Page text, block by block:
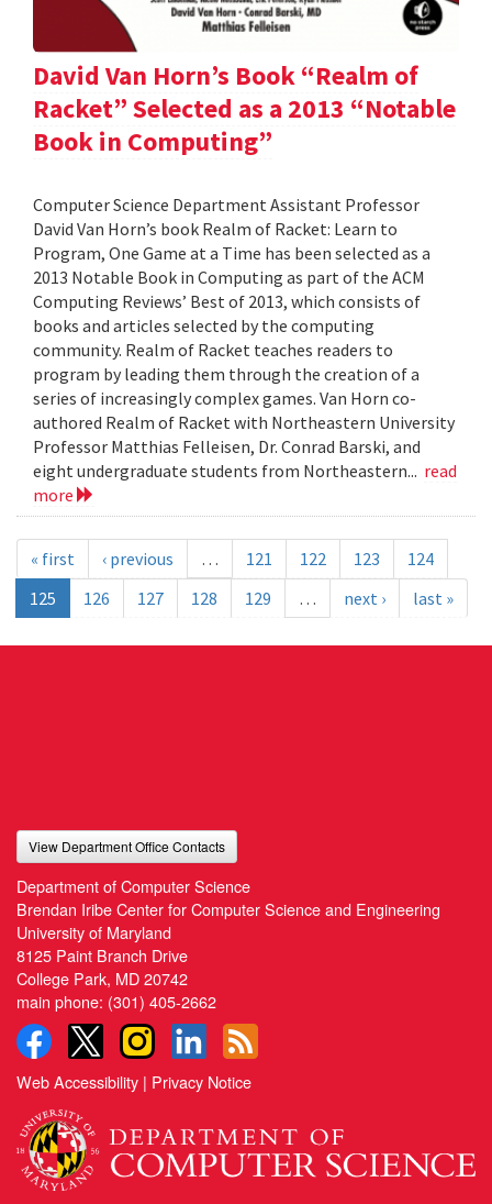
David Van Horn’s Book “Realm of
Racket” Selected as a 2013 “Notable
Book in Computing”
Computer Science Department Assistant Professor
David Van Horn’s book Realm of Racket: Learn to
Program, One Game at a Time has been selected as a
2013 Notable Book in Computing as part of the ACM
Computing Reviews’ Best of 2013, which consists of
books and articles selected by the computing
community. Realm of Racket teaches readers to
program by leading them through the creation of a
series of increasingly complex games. Van Horn co-
authored Realm of Racket with Northeastern University
Professor Matthias Felleisen, Dr. Conrad Barski, and
eight undergraduate students from Northeastern... read
more
« first ‹ previous … 121 122 123
124
125
126 127 128 129 … next › last »
View Department Office Contacts
Department of Computer Science
Brendan Iribe Center for Computer Science and Engineering
University of Maryland
8125 Paint Branch Drive
College Park, MD 20742
main phone: (301) 405-2662
Web Accessibility | Privacy Notice